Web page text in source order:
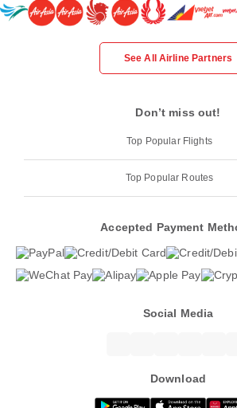
See All Airline Partners
Don’t miss out!
Top Popular Flights
Top Popular Routes
Accepted Payment
Social Media
Download